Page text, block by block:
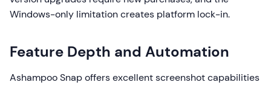
Windows-only limitation creates platform lock-in.
Feature Depth and Automation
Ashampoo Snap offers excellent screenshot capabilities